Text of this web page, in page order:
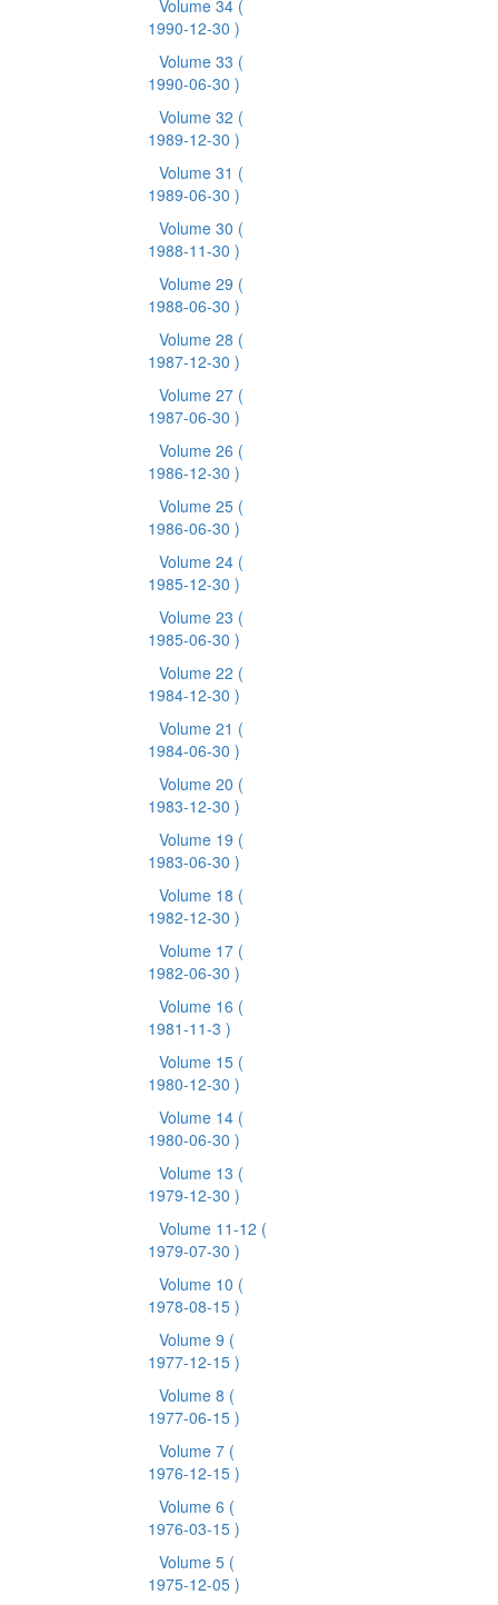
Volume 34 (
1990-12-30 )
Volume 33 (
1990-06-30 )
Volume 32 (
1989-12-30 )
Volume 31 (
1989-06-30 )
Volume 30 (
1988-11-30 )
Volume 29 (
1988-06-30 )
Volume 28 (
1987-12-30 )
Volume 27 (
1987-06-30 )
Volume 26 (
1986-12-30 )
Volume 25 (
1986-06-30 )
Volume 24 (
1985-12-30 )
Volume 23 (
1985-06-30 )
Volume 22 (
1984-12-30 )
Volume 21 (
1984-06-30 )
Volume 20 (
1983-12-30 )
Volume 19 (
1983-06-30 )
Volume 18 (
1982-12-30 )
Volume 17 (
1982-06-30 )
Volume 16 (
1981-11-3 )
Volume 15 (
1980-12-30 )
Volume 14 (
1980-06-30 )
Volume 13 (
1979-12-30 )
Volume 11-12 (
1979-07-30 )
Volume 10 (
1978-08-15 )
Volume 9 (
1977-12-15 )
Volume 8 (
1977-06-15 )
Volume 7 (
1976-12-15 )
Volume 6 (
1976-03-15 )
Volume 5 (
1975-12-05 )